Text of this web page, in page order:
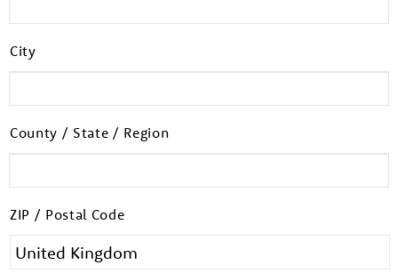
About us
Resources
City
County / State / Region
ZIP / Postal Code